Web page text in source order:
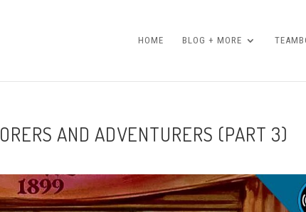
HOME BLOG + MORE
AND ADVENTURERS (PART 3)